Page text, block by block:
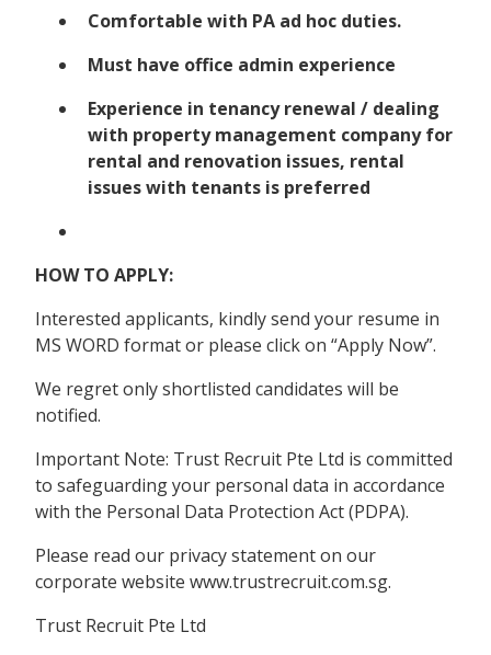
Comfortable with PA ad hoc duties.
Must have office admin experience
Experience in tenancy renewal / dealing
with property management company for
rental and renovation issues, rental
issues with tenants is preferred
HOW TO APPLY:
Interested applicants, kindly send your resume in
MS WORD format or please click on “Apply Now”.
We regret only shortlisted candidates will be
notified.
Important Note: Trust Recruit Pte Ltd is committed
to safeguarding your personal data in accordance
with the Personal Data Protection Act (PDPA).
Please read our privacy statement on our
corporate website www.trustrecruit.com.sg.
Trust Recruit Pte Ltd